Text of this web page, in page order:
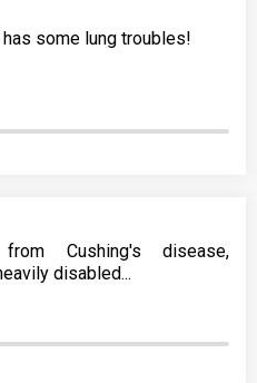
has some lung troubles!
Cushing's disease,
disabled...